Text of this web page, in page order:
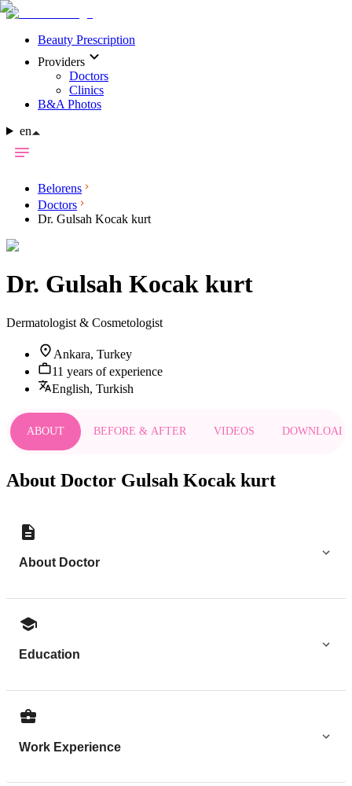
Beauty Prescription
Providers
Doctors
Clinics
B&A Photos
en
Belorens
Doctors
Dr. Gulsah Kocak kurt
Dr. Gulsah Kocak kurt
Dermatologist & Cosmetologist
Ankara, Turkey
11 years of experience
English, Turkish
ABOUT BEFORE & AFTER VIDEOS DOWNLOADS
About Doctor Gulsah Kocak kurt
About Doctor
Education
Work Experience